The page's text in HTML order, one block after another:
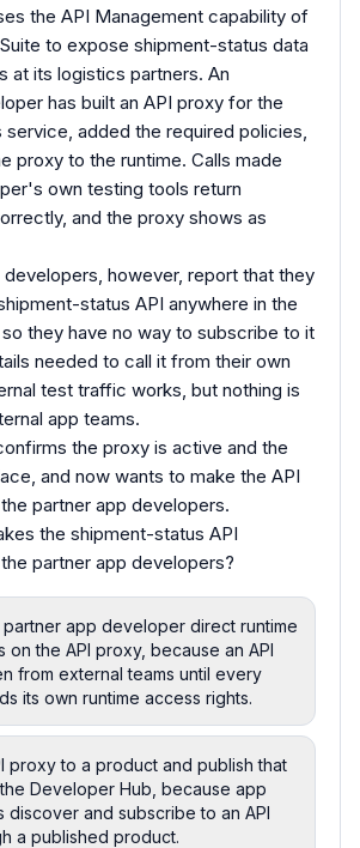
the API Management capability of
to expose shipment-status data
at its logistics partners. An
has built an API proxy for the
added the required policies,
proxy to the runtime. Calls made
own testing tools return
and the proxy shows as
developers, however, report that they
status API anywhere in the
they have no way to subscribe to it
needed to call it from their own
test traffic works, but nothing is
app teams.
the proxy is active and the
and now wants to make the API
partner app developers.
the shipment-status API
partner app developers?
partner app developer direct runtime
on the API proxy, because an API
from external teams until every
its own runtime access rights.
proxy to a product and publish that
Developer Hub, because app
discover and subscribe to an API
a published product.